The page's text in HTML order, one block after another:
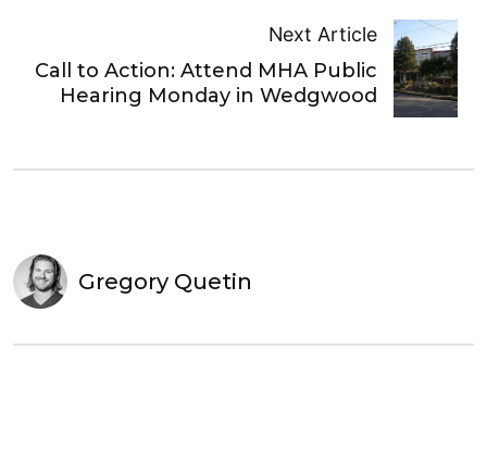
Next Article
Call to Action: Attend MHA Public
Hearing Monday in Wedgwood
Gregory Quetin